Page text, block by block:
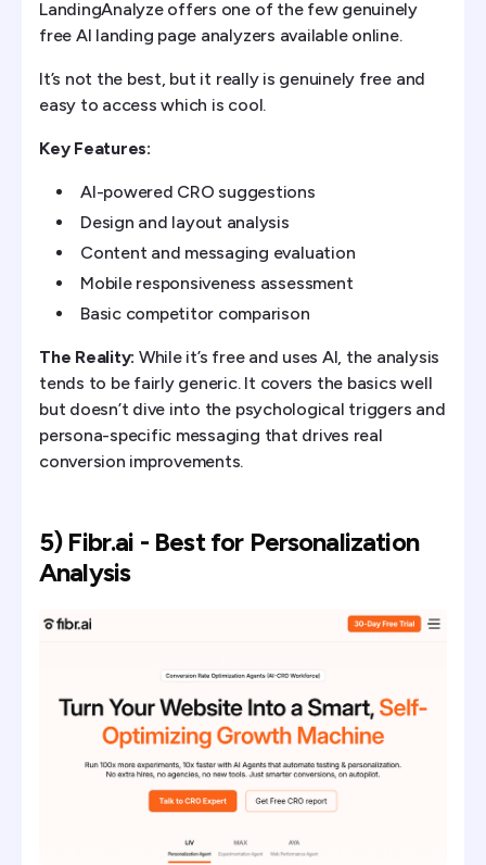
LandingAnalyze offers one of the few genuinely
free AI landing page analyzers available online.
It’s not the best, but it really is genuinely free and
easy to access which is cool.
Key Features:
AI-powered CRO suggestions
Design and layout analysis
Content and messaging evaluation
Mobile responsiveness assessment
Basic competitor comparison
The Reality: While it’s free and uses AI, the analysis
tends to be fairly generic. It covers the basics well
but doesn’t dive into the psychological triggers and
persona-specific messaging that drives real
conversion improvements.
5) Fibr.ai - Best for Personalization
Analysis